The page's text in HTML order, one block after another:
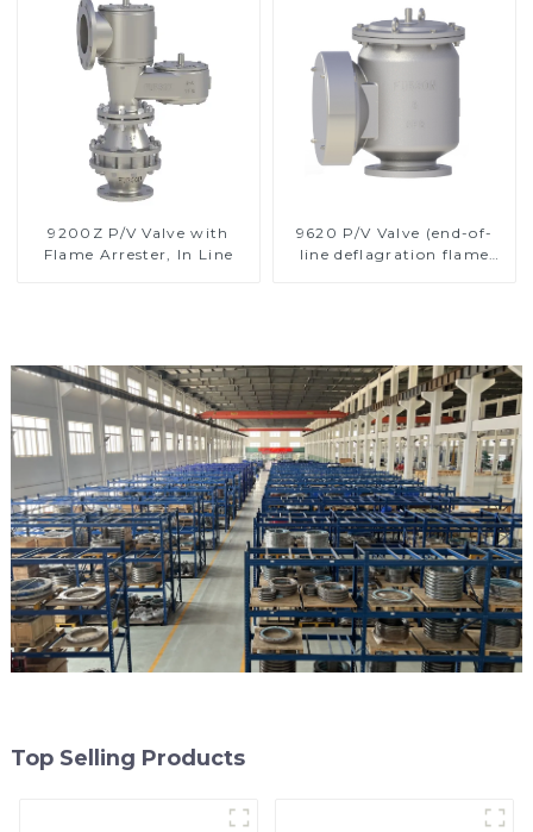
9200Z P/V Valve with
Flame Arrester, In Line
9620 P/V Valve (end-of-
line deflagration flame
Top Selling Products